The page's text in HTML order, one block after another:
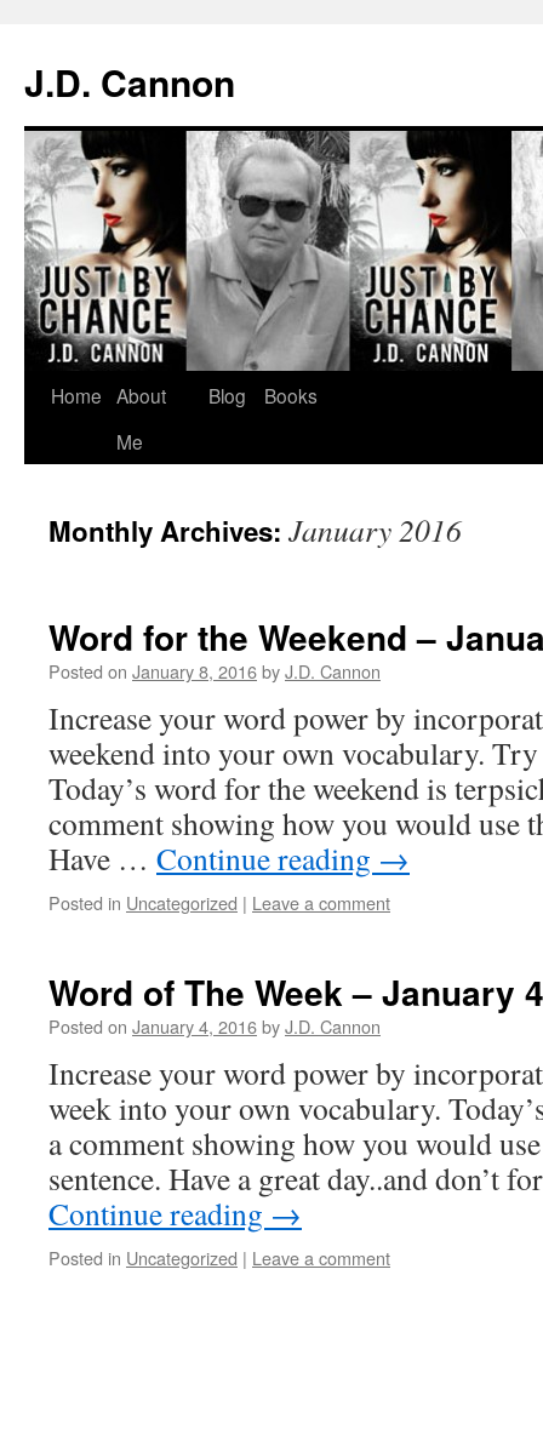
J.D. Cannon
Skip
Home About
Me
Blog Books
Monthly Archives: January 2016
Word for the Weekend –
Posted on January 8, 2016byJ.D. Cannon
Increase your word power by
weekend into your own vocabulary.
Today’s word for the weekend is
comment showing how you would use
Have … Continue reading →
Posted in Uncategorized | Leave a comment
Word of The Week – January 4
Posted on January 4, 2016byJ.D. Cannon
Increase your word power by
week into your own vocabulary.
a comment showing how you would
sentence. Have a great day..and don’t
Continue reading →
Posted in Uncategorized | Leave a comment